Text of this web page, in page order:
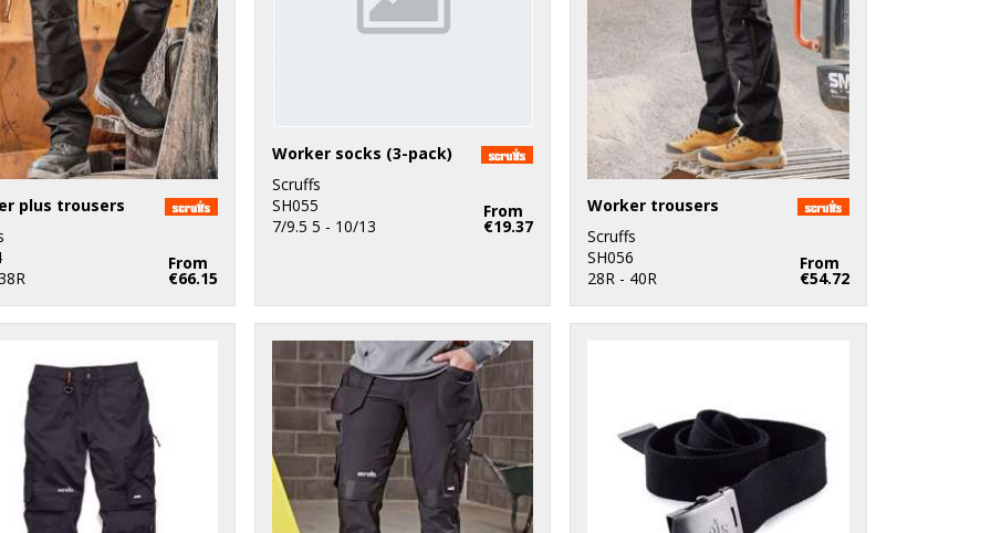
plus trousers
From
€66.15
Worker socks (3-pack)
Scruffs
SH055
7/9.5 5 - 10/13
From
€19.37
Worker trousers
Scruffs
SH056
28R - 40R
From
€54.72